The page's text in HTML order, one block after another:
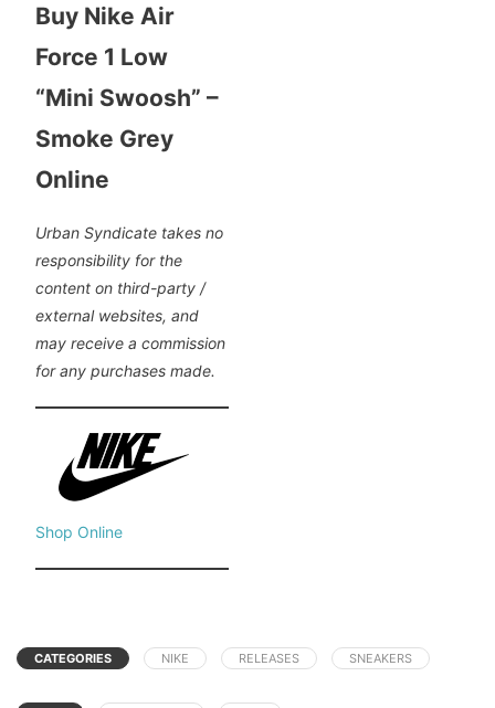
Buy Nike Air
Force 1 Low
“Mini Swoosh” –
Smoke Grey
Online
Urban Syndicate takes no
responsibility for the
content on third-party /
external websites, and
may receive a commission
for any purchases made.
Shop Online
CATEGORIES NIKE RELEASES SNEAKERS